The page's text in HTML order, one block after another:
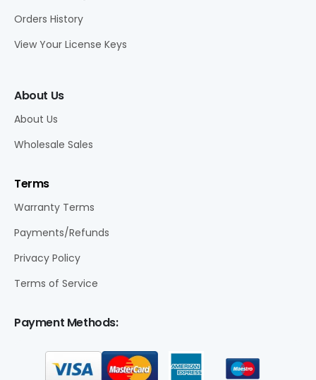
Orders History
View Your License Keys
About Us
About Us
Wholesale Sales
Terms
Warranty Terms
Payments/Refunds
Privacy Policy
Terms of Service
Payment Methods: